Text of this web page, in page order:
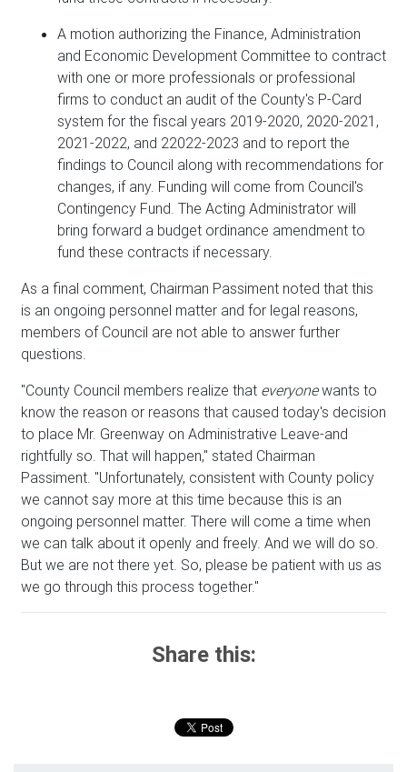
A motion authorizing the Finance, Administration
and Economic Development Committee to contract
with one or more professionals or professional
firms to conduct an audit of the County's P-Card
system for the fiscal years 2019-2020, 2020-2021,
2021-2022, and 22022-2023 and to report the
findings to Council along with recommendations for
changes, if any. Funding will come from Council's
Contingency Fund. The Acting Administrator will
bring forward a budget ordinance amendment to
fund these contracts if necessary.
As a final comment, Chairman Passiment noted that this
is an ongoing personnel matter and for legal reasons,
members of Council are not able to answer further
questions.
"County Council members realize that everyone wants to
know the reason or reasons that caused today's decision
to place Mr. Greenway on Administrative Leave-and
rightfully so. That will happen," stated Chairman
Passiment. "Unfortunately, consistent with County policy
we cannot say more at this time because this is an
ongoing personnel matter. There will come a time when
we can talk about it openly and freely. And we will do so.
But we are not there yet. So, please be patient with us as
we go through this process together."
Share this: